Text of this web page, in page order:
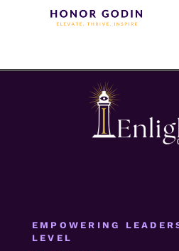
EMPOWERING
LEVEL